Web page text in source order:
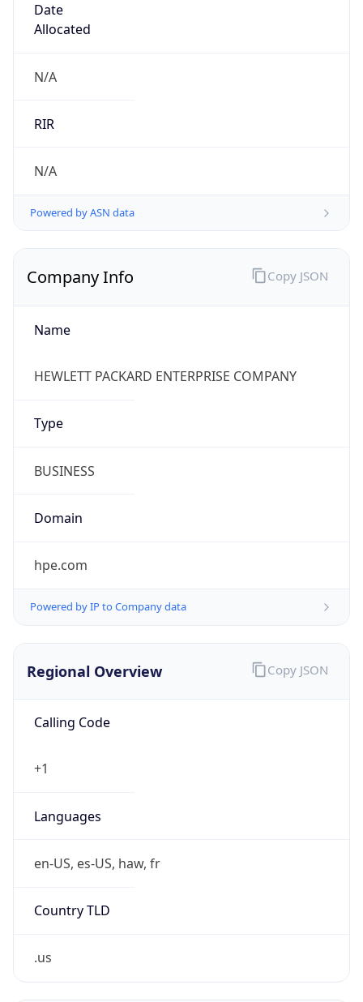
Date
Allocated
N/A
RIR
N/A
Powered by ASN data
Company Info
Name
HEWLETT PACKARD ENTERPRISE COMPANY
Type
BUSINESS
Domain
hpe.com
Powered by IP to Company data
Copy JSON
Regional Overview
Calling Code
+1
Languages
en-US, es-US, haw, fr
Country TLD
.us
Copy JSON